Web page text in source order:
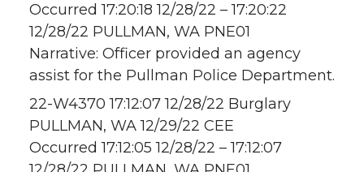
Occurred 17:20:18 12/28/22 – 17:20:22
12/28/22 PULLMAN, WA PNE01
Narrative: Officer provided an agency
assist for the Pullman Police Department.
22-W4370 17:12:07 12/28/22 Burglary
PULLMAN, WA 12/29/22 CEE
Occurred 17:12:05 12/28/22 – 17:12:07